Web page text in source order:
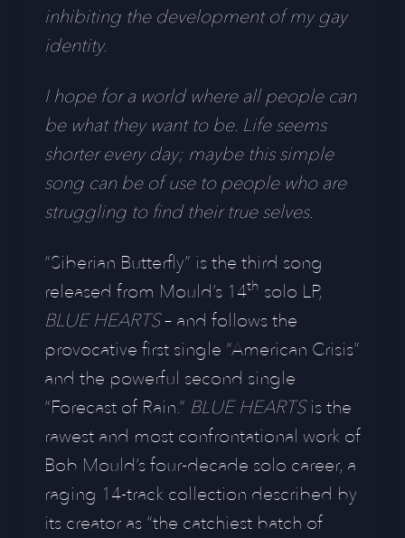
inhibiting the development of my gay
identity.
I hope for a world where all people can
be what they want to be. Life seems
shorter every day; maybe this simple
song can be of use to people who are
struggling to find their true selves.
“Siberian Butterfly” is the third song
released from Mould’s 14th solo LP,
BLUE HEARTS– and follows the
provocative first single “American Crisis”
and the powerful second single
“Forecast of Rain.” BLUE HEARTSis the
rawest and most confrontational work of
Bob Mould’s four-decade solo career, a
raging 14-track collection described by
its creator as “the catchiest batch of